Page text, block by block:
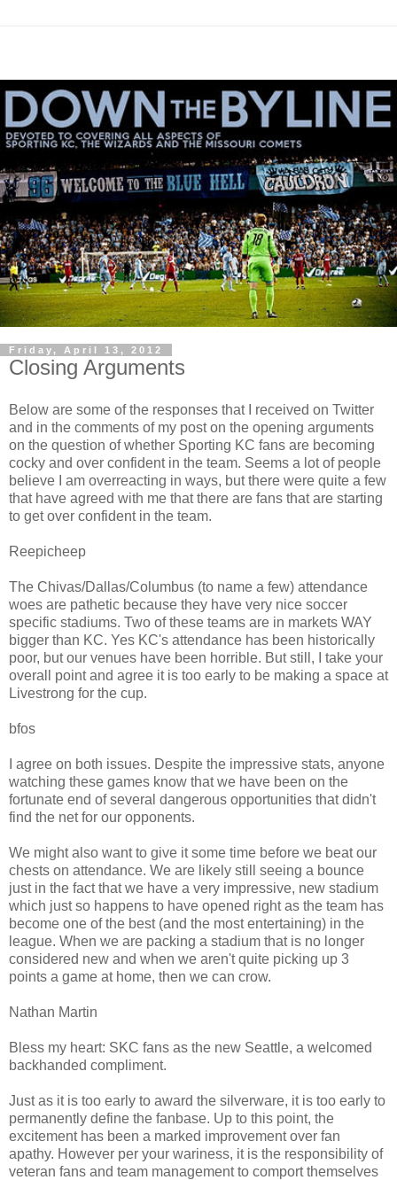
Friday, April 13, 2012
Closing Arguments
Below are some of the responses that I received on Twitter
and in the comments of my post on the opening arguments
on the question of whether Sporting KC fans are becoming
cocky and over confident in the team. Seems a lot of people
believe I am overreacting in ways, but there were quite a few
that have agreed with me that there are fans that are starting
to get over confident in the team.
Reepicheep
The Chivas/Dallas/Columbus (to name a few) attendance
woes are pathetic because they have very nice soccer
specific stadiums. Two of these teams are in markets WAY
bigger than KC. Yes KC's attendance has been historically
poor, but our venues have been horrible. But still, I take your
overall point and agree it is too early to be making a space at
Livestrong for the cup.
bfos
I agree on both issues. Despite the impressive stats, anyone
watching these games know that we have been on the
fortunate end of several dangerous opportunities that didn't
find the net for our opponents.
We might also want to give it some time before we beat our
chests on attendance. We are likely still seeing a bounce
just in the fact that we have a very impressive, new stadium
which just so happens to have opened right as the team has
become one of the best (and the most entertaining) in the
league. When we are packing a stadium that is no longer
considered new and when we aren't quite picking up 3
points a game at home, then we can crow.
Nathan Martin
Bless my heart: SKC fans as the new Seattle, a welcomed
backhanded compliment.
Just as it is too early to award the silverware, it is too early to
permanently define the fanbase. Up to this point, the
excitement has been a marked improvement over fan
apathy. However per your wariness, it is the responsibility of
veteran fans and team management to comport themselves